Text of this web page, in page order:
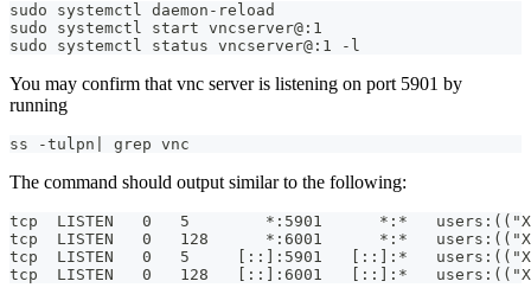
sudo systemctl daemon-reload
sudo systemctl start vncserver@:1
sudo systemctl status vncserver@:1 -l
You may confirm that vnc server is listening on port 5901 by
running
ss -tulpn| grep vnc
The command should output similar to the following:
tcp  LISTEN   0   5        *:5901      *:*
tcp  LISTEN   0   128      *:6001      *:*
tcp  LISTEN   0   5     [::]:5901   [::]:*
tcp  LISTEN   0   128   [::]:6001   [::]:*